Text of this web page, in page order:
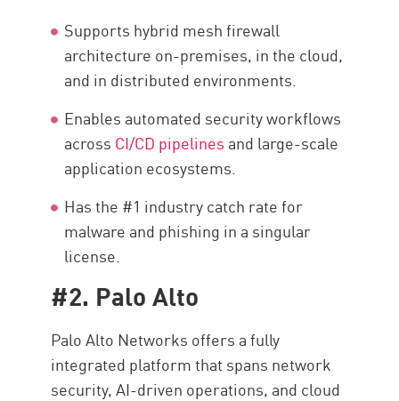
Supports hybrid mesh firewall
architecture on-premises, in the cloud,
and in distributed environments.
Enables automated security workflows
across CI/CD pipelines and large-scale
application ecosystems.
Has the #1 industry catch rate for
malware and phishing in a singular
license.
#2. Palo Alto
Palo Alto Networks offers a fully
integrated platform that spans network
security, AI-driven operations, and cloud